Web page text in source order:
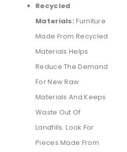
Recycled
Materials: Furniture
Made From Recycled
Materials Helps
Reduce The Demand
For New Raw
Materials And Keeps
Waste Out Of
Landfills. Look For
Pieces Made From